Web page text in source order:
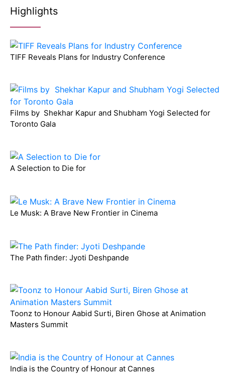
Highlights
TIFF Reveals Plans for Industry Conference
Films by Shekhar Kapur and Shubham Yogi Selected for
Toronto Gala
A Selection to Die for
Le Musk: A Brave New Frontier in Cinema
The Path finder: Jyoti Deshpande
Toonz to Honour Aabid Surti, Biren Ghose at Animation
Masters Summit
India is the Country of Honour at Cannes